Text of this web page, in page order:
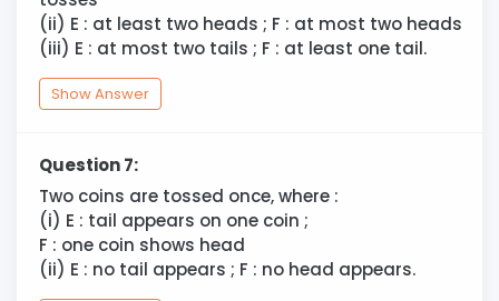
(ii) E : at least two heads ; F : at most two heads
(iii) E : at most two tails ; F : at least one tail.
Show Answer
Question 7:
Two coins are tossed once, where :
(i) E : tail appears on one coin ;
F : one coin shows head
(ii) E : no tail appears ; F : no head appears.